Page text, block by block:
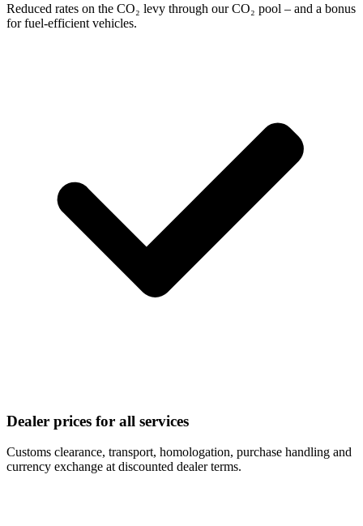
Reduced rates on the CO₂ levy through our CO₂ pool – and a bonus
for fuel-efficient vehicles.
Dealer prices for all services
Customs clearance, transport, homologation, purchase handling and
currency exchange at discounted dealer terms.